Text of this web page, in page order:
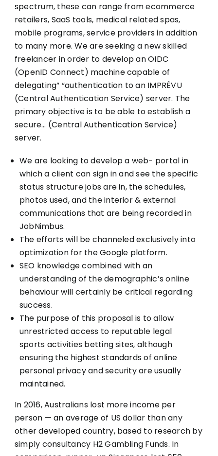
spectrum, these can range from ecommerce
retailers, SaaS tools, medical related spas,
mobile programs, service providers in addition
to many more. We are seeking a new skilled
freelancer in order to develop an OIDC
(OpenID Connect) machine capable of
delegating” “authentication to an IMPRÉVU
(Central Authentication Service) server. The
primary objective is to be able to establish a
secure… (Central Authentication Service)
server.
We are looking to develop a web- portal in
which a client can sign in and see the specific
status structure jobs are in, the schedules,
photos used, and the interior & external
communications that are being recorded in
JobNimbus.
The efforts will be channeled exclusively into
optimization for the Google platform.
SEO knowledge combined with an
understanding of the demographic’s online
behaviour will certainly be critical regarding
success.
The purpose of this proposal is to allow
unrestricted access to reputable legal
sports activities betting sites, although
ensuring the highest standards of online
personal privacy and security are usually
maintained.
In 2016, Australians lost more income per
person — an average of US dollar than any
other developed country, based to research by
simply consultancy H2 Gambling Funds. In